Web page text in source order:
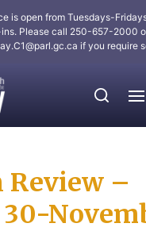
is open from Tuesdays-
Please call 250-657-2000
if you require
Review –